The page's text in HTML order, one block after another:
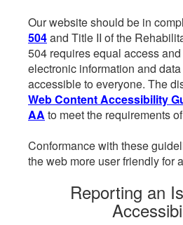
Our website should be in
504and Title II of the
504 requires equal access
electronic information and
accessible to everyone. The
Web Content Accessibility
AA to meet the requirements
Conformance with these
the web more user friendly for
Reporting an